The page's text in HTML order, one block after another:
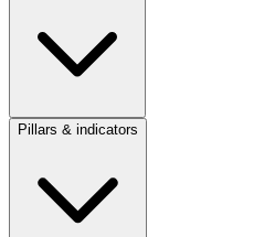
Pillars & indicators